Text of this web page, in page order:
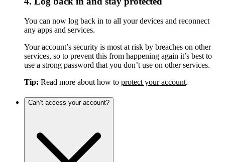
You can now log back in to all your devices and reconnect
any apps and services.
Your account’s security is most at risk by breaches on other
services, so to prevent this from happening again it’s best to
use a strong password that you don’t use on other services.
Tip: Read more about how to protect your account.
Can’t access your account?